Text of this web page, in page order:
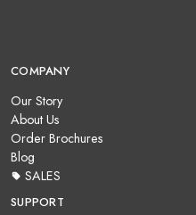
COMPANY
Our Story
About Us
Order Brochures
Blog
SALES
SUPPORT